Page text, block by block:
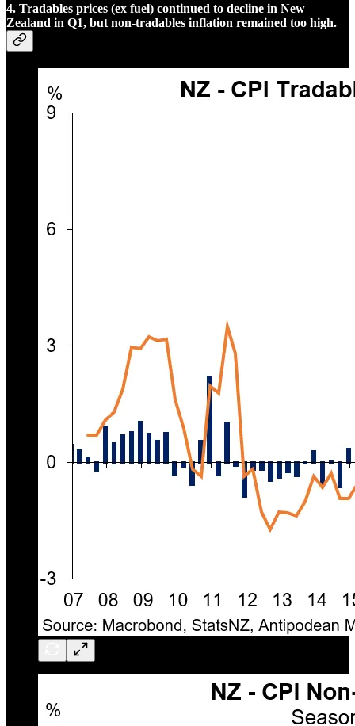
4. Tradables prices (ex fuel) continued to decline in New
Zealand in Q1, but non-tradables inflation remained too high.